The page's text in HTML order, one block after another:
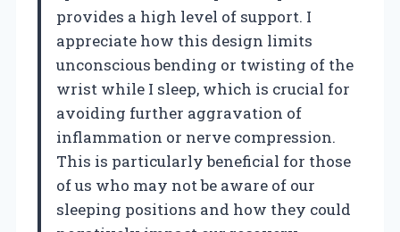
provides a high level of support. I
appreciate how this design limits
unconscious bending or twisting of the
wrist while I sleep, which is crucial for
avoiding further aggravation of
inflammation or nerve compression.
This is particularly beneficial for those
of us who may not be aware of our
sleeping positions and how they could